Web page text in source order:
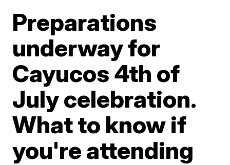
Preparations
underway for
Cayucos 4th of
July celebration.
What to know if
you're attending